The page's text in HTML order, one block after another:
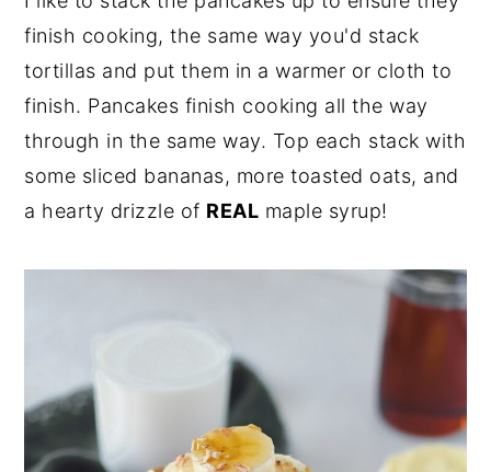
finish cooking, the same way you'd stack
tortillas and put them in a warmer or cloth to
finish. Pancakes finish cooking all the way
through in the same way. Top each stack with
some sliced bananas, more toasted oats, and
a hearty drizzle of REAL maple syrup!